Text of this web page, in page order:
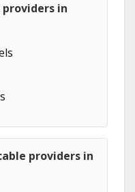
in
providers in